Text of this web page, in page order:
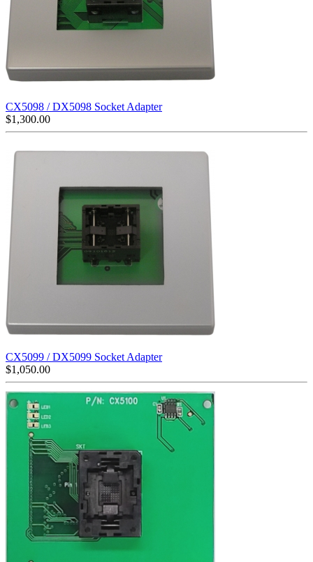
CX5098 / DX5098 Socket Adapter
$1,300.00
CX5099 / DX5099 Socket Adapter
$1,050.00